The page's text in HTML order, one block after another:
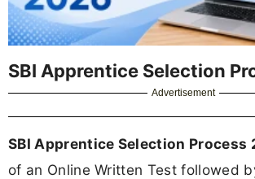
SBI Apprentice Selection
Advertisement
SBI Apprentice Selection Process
of an Online Written Test followed